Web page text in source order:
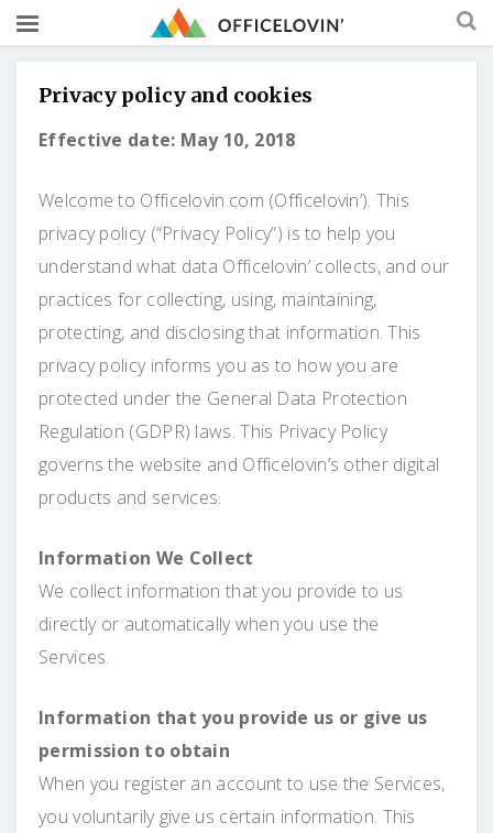
Privacy policy and cookies
Effective date: May 10, 2018
Welcome to Officelovin.com (Officelovin’). This
privacy policy (“Privacy Policy”) is to help you
understand what data Officelovin’ collects, and our
practices for collecting, using, maintaining,
protecting, and disclosing that information. This
privacy policy informs you as to how you are
protected under the General Data Protection
Regulation (GDPR) laws. This Privacy Policy
governs the website and Officelovin’s other digital
products and services.
Information We Collect
We collect information that you provide to us
directly or automatically when you use the
Services.
Information that you provide us or give us
permission to obtain
When you register an account to use the Services,
you voluntarily give us certain information. This